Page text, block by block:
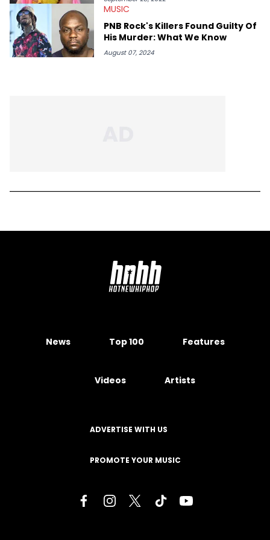
MUSIC
PNB Rock's Killers Found Guilty Of
His Murder: What We Know
August 07, 2024
News Top 100 Features
Videos Artists
ADVERTISE WITH US
PROMOTE YOUR MUSIC